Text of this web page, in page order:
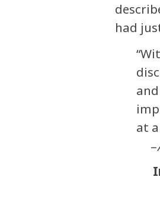
had
at
–